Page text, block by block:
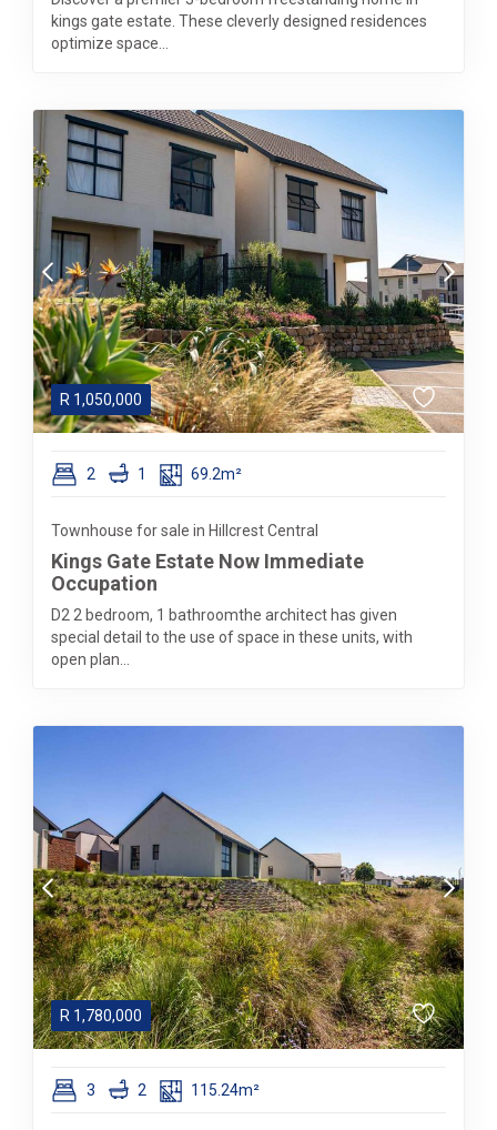
kings gate estate. These cleverly designed residences
optimize space...
R 1,050,000
2 1 69.2m²
Townhouse for sale in Hillcrest Central
Kings Gate Estate Now Immediate
Occupation
D2 2 bedroom, 1 bathroomthe architect has given
special detail to the use of space in these units, with
open plan...
R 1,780,000
3 2 115.24m²